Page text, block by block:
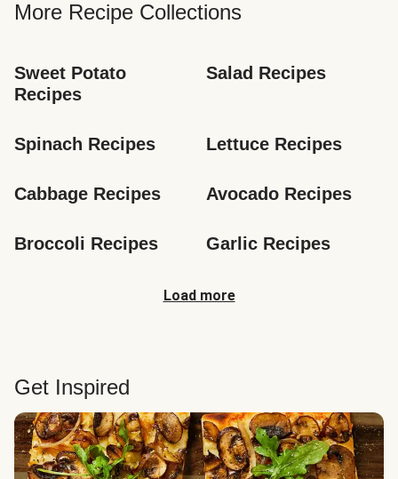
More Recipe Collections
Sweet Potato
Recipes
Salad Recipes
Spinach Recipes Lettuce Recipes
Cabbage Recipes Avocado Recipes
Broccoli Recipes Garlic Recipes
Load more
Get Inspired